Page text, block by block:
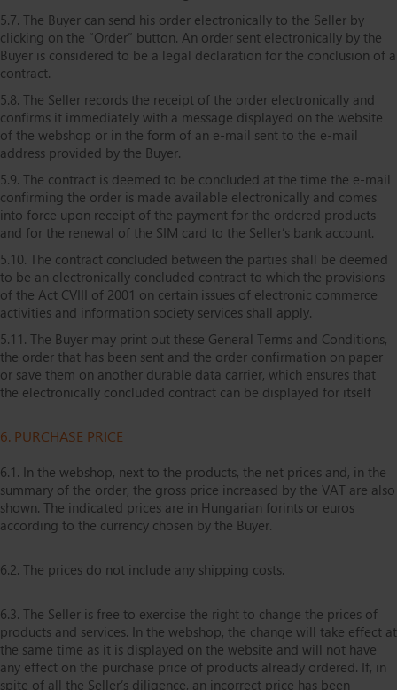
5.7. The Buyer can send his order electronically to the Seller by
clicking on the “Order” button. An order sent electronically by the
Buyer is considered to be a legal declaration for the conclusion of a
contract.
5.8. The Seller records the receipt of the order electronically and
confirms it immediately with a message displayed on the website
of the webshop or in the form of an e-mail sent to the e-mail
address provided by the Buyer.
5.9. The contract is deemed to be concluded at the time the e-mail
confirming the order is made available electronically and comes
into force upon receipt of the payment for the ordered products
and for the renewal of the SIM card to the Seller’s bank account.
5.10. The contract concluded between the parties shall be deemed
to be an electronically concluded contract to which the provisions
of the Act CVIII of 2001 on certain issues of electronic commerce
activities and information society services shall apply.
5.11. The Buyer may print out these General Terms and Conditions,
the order that has been sent and the order confirmation on paper
or save them on another durable data carrier, which ensures that
the electronically concluded contract can be displayed for itself
6. PURCHASE PRICE
6.1. In the webshop, next to the products, the net prices and, in the
summary of the order, the gross price increased by the VAT are also
shown. The indicated prices are in Hungarian forints or euros
according to the currency chosen by the Buyer.
6.2. The prices do not include any shipping costs.
6.3. The Seller is free to exercise the right to change the prices of
products and services. In the webshop, the change will take effect at
the same time as it is displayed on the website and will not have
any effect on the purchase price of products already ordered. If, in
spite of all the Seller’s diligence, an incorrect price has been